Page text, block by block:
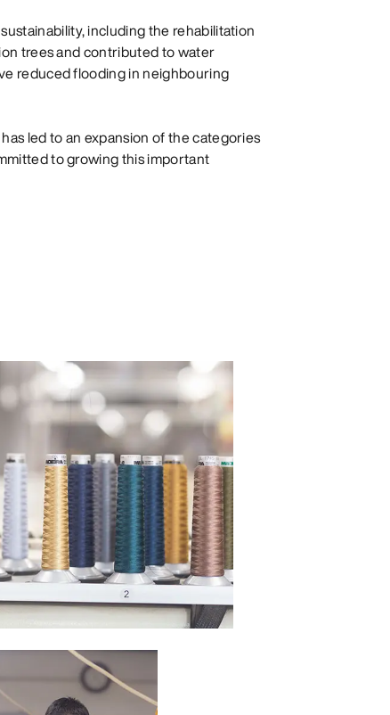
including the rehabilitation
trees and contributed to water
reduced flooding in neighbouring
led to an expansion of the categories
to growing this important